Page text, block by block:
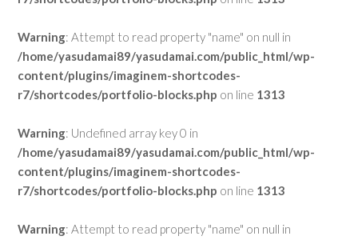
Warning: Attempt to read property "name" on null in
/home/yasudamai89/yasudamai.com/public_html/wp-
content/plugins/imaginem-shortcodes-
r7/shortcodes/portfolio-blocks.php on line 1313
Warning: Undefined array key 0 in
/home/yasudamai89/yasudamai.com/public_html/wp-
content/plugins/imaginem-shortcodes-
r7/shortcodes/portfolio-blocks.php on line 1313
Warning: Attempt to read property "name" on null in